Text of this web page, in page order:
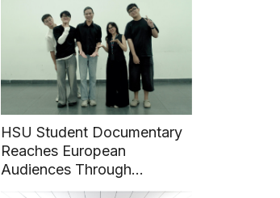
HSU Student Documentary
Reaches European
Audiences Through
International Film Festival